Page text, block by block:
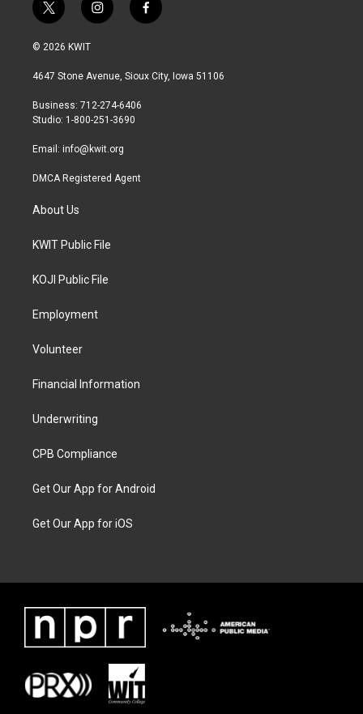
t
w
i
t
r
i
n
a
r
a
f
a
b
© 2026 KWIT
4647 Stone Avenue, Sioux City, Iowa 51106
Business: 712-274-6406
Studio: 1-800-251-3690
Email: info@kwit.org
DMCA Registered Agent
About Us
KWIT Public File
KOJI Public File
Employment
Volunteer
Financial Information
Underwriting
CPB Compliance
Get Our App for Android
Get Our App for iOS